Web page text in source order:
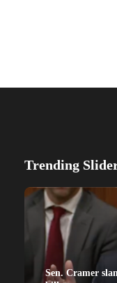
Trending
Sen. Cramer